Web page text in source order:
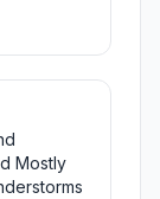
Mostly